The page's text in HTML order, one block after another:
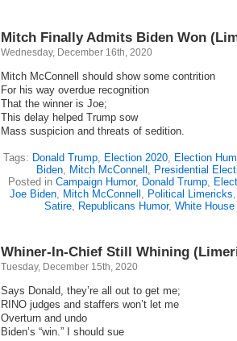
Mitch Finally Admits Biden Won
Wednesday, December 16th, 2020
Mitch McConnell should show some contrition
For his way overdue recognition
That the winner is Joe;
This delay helped Trump sow
Mass suspicion and threats of sedition.
Tags: Donald Trump, Election 2020, Election
Biden, Mitch McConnell , Presidential
Posted in Campaign Humor, Donald Trump,
Joe Biden, Mitch McConnell , Political Limericks
Satire, Republicans Humor, White House
Whiner-In-Chief Still Whining
Tuesday, December 15th, 2020
Says Donald, they’re all out to get me;
RINO judges and staffers won’t let me
Overturn and undo
Biden’s “win.” I should sue